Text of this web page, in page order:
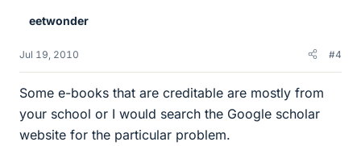
eetwonder
Jul 19, 2010 #4
Some e-books that are creditable are mostly from
your school or I would search the Google scholar
website for the particular problem.